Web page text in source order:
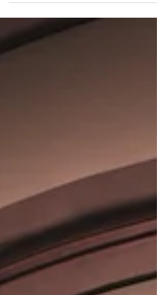
When All Of Us Strangers first opened
saw the slow...